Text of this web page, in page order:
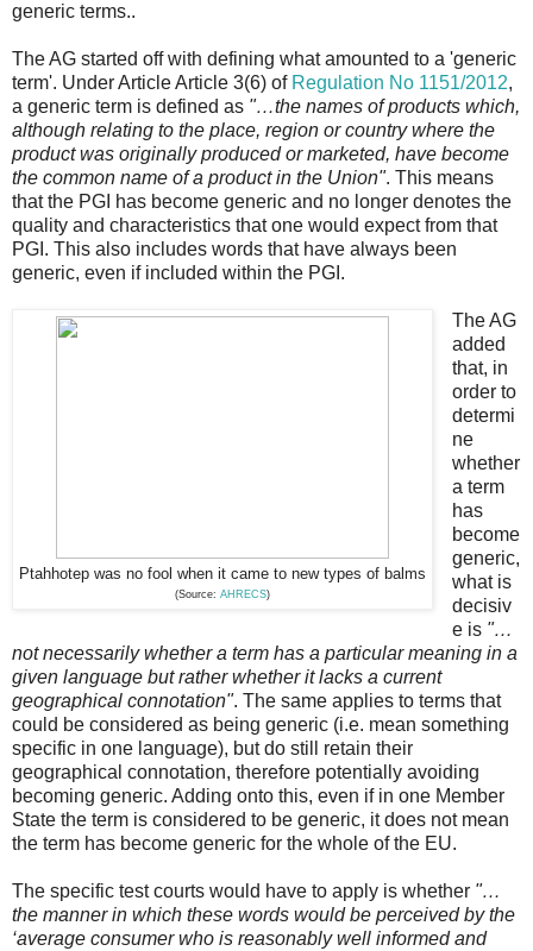
generic terms..
The AG started off with defining what amounted to a 'generic
term'. Under Article Article 3(6) of Regulation No 1151/2012,
a generic term is defined as "…the names of products which,
although relating to the place, region or country where the
product was originally produced or marketed, have become
the common name of a product in the Union". This means
that the PGI has become generic and no longer denotes the
quality and characteristics that one would expect from that
PGI. This also includes words that have always been
generic, even if included within the PGI.
Ptahhotep was no fool when it came to new types of balms
(Source: AHRECS)
The AG
added
that, in
order to
determi
ne
whether
a term
has
become
generic,
what is
decisiv
e is "…
not necessarily whether a term has a particular meaning in a
given language but rather whether it lacks a current
geographical connotation". The same applies to terms that
could be considered as being generic (i.e. mean something
specific in one language), but do still retain their
geographical connotation, therefore potentially avoiding
becoming generic. Adding onto this, even if in one Member
State the term is considered to be generic, it does not mean
the term has become generic for the whole of the EU.
The specific test courts would have to apply is whether "…
the manner in which these words would be perceived by the
‘average consumer who is reasonably well informed and